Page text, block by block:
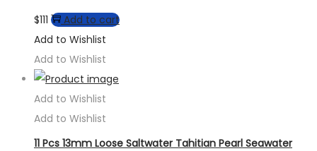
$111
Add to cart
Add to Wishlist
Add to Wishlist
Add to Wishlist
Add to Wishlist
11 Pcs 13mm Loose Saltwater Tahitian Pearl Seawater